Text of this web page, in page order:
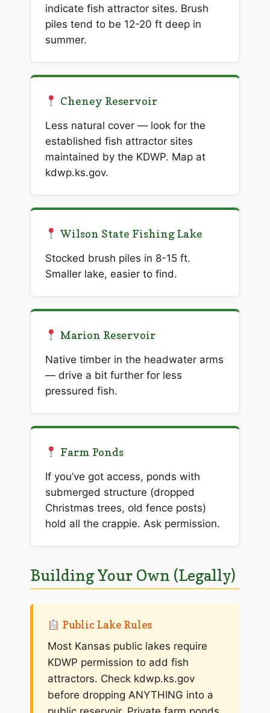
indicate fish attractor sites. Brush
piles tend to be 12-20 ft deep in
summer.
Cheney Reservoir
Less natural cover — look for the
established fish attractor sites
maintained by the KDWP. Map at
kdwp.ks.gov.
Wilson State Fishing Lake
Stocked brush piles in 8-15 ft.
Smaller lake, easier to find.
Marion Reservoir
Native timber in the headwater arms
— drive a bit further for less
pressured fish.
Farm Ponds
If you’ve got access, ponds with
submerged structure (dropped
Christmas trees, old fence posts)
hold all the crappie. Ask permission.
Building Your Own (Legally)
Public Lake Rules
Most Kansas public lakes require
KDWP permission to add fish
attractors. Check kdwp.ks.gov
before dropping ANYTHING into a